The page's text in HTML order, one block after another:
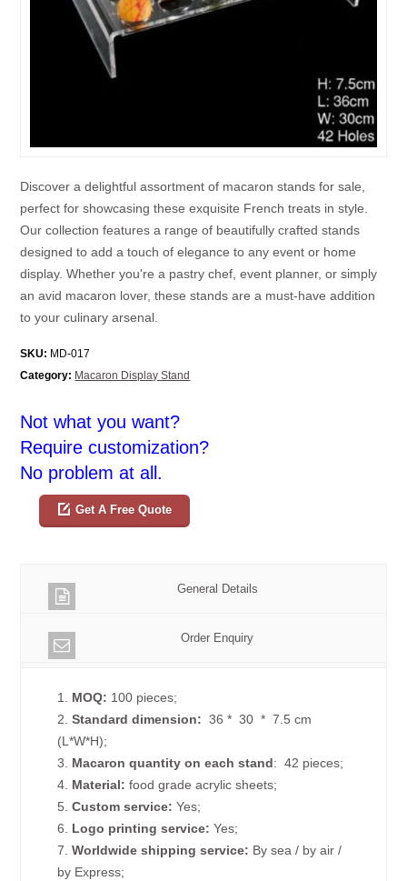
Discover a delightful assortment of macaron stands for sale,
perfect for showcasing these exquisite French treats in style.
Our collection features a range of beautifully crafted stands
designed to add a touch of elegance to any event or home
display. Whether you're a pastry chef, event planner, or simply
an avid macaron lover, these stands are a must-have addition
to your culinary arsenal.
SKU: MD-017
Category: Macaron Display Stand
Not what you want?
Require customization?
No problem at all.
Get A Free Quote
General Details
Order Enquiry
1. MOQ: 100 pieces;
2.Standard dimension: 36 * 30 * 7.5 cm
(L*W*H);
3. Macaron quantity on each stand: 42 pieces;
4. Material: food grade acrylic sheets;
5.Custom service: Yes;
6. Logo printing service: Yes;
7.Worldwide shipping service: By sea / by air /
by Express;